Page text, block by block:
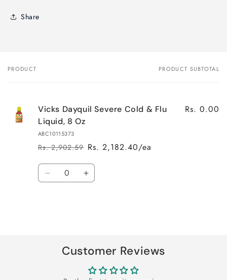
Share
Your
PRODUCT PRODUCT SUBTOTAL
Vicks Dayquil Severe Cold & Flu
Liquid, 8 Oz
ABC10115373
Regular
price
Rs. 2,902.59
Sale
price
Rs. 2,182.40/ea
Rs. 0.00
Quantity
Decrease Increase
Customer Reviews